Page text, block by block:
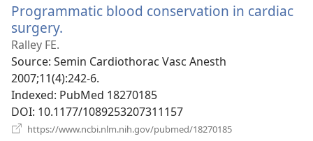
Programmatic blood conservation in cardiac
surgery.
window)
Ralley FE.
Source‎: Semin Cardiothorac Vasc Anesth
2007;11(4):242-6.
Indexed‎: PubMed 18270185
DOI‎: 10.1177/1089253207311157
https://www.ncbi.nlm.nih.gov/pubmed/18270185